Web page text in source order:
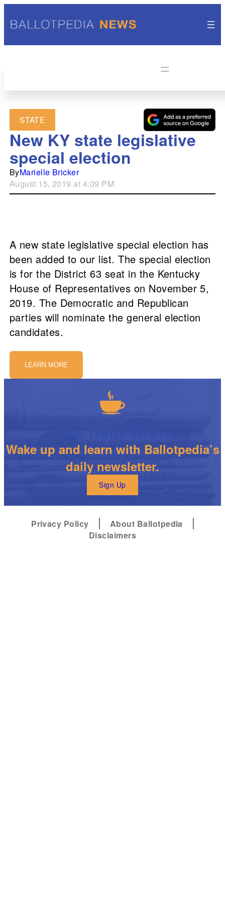
STATE
New KY state legislative
special election
ByMarielle Bricker
August 15, 2019 at 4:09 PM
A new state legislative special election has
been added to our list. The special election
is for the District 63 seat in the Kentucky
House of Representatives on November 5,
2019. The Democratic and Republican
parties will nominate the general election
candidates.
LEARN MORE
Wake up and learn with Ballotpedia’s
daily newsletter.
Sign Up
Privacy Policy
About Ballotpedia
Disclaimers